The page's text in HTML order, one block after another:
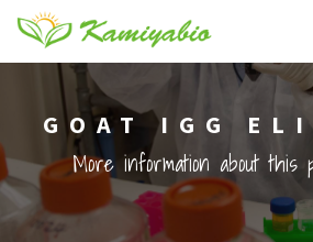
GOAT IGG
More information about this